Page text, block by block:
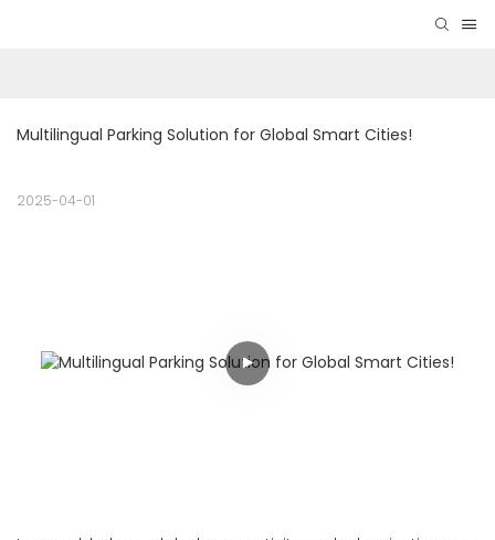
2025-04-01